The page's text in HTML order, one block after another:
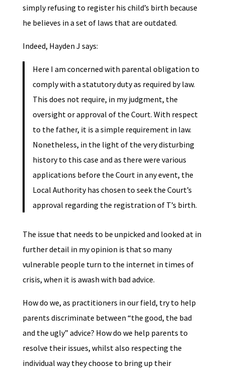
simply refusing to register his child’s birth because
he believes in a set of laws that are outdated.
Indeed, Hayden J says:
Here I am concerned with parental obligation to
comply with a statutory duty as required by law.
This does not require, in my judgment, the
oversight or approval of the Court. With respect
to the father, it is a simple requirement in law.
Nonetheless, in the light of the very disturbing
history to this case and as there were various
applications before the Court in any event, the
Local Authority has chosen to seek the Court’s
approval regarding the registration of T’s birth.
The issue that needs to be unpicked and looked at in
further detail in my opinion is that so many
vulnerable people turn to the internet in times of
crisis, when it is awash with bad advice.
How do we, as practitioners in our field, try to help
parents discriminate between “the good, the bad
and the ugly” advice? How do we help parents to
resolve their issues, whilst also respecting the
individual way they choose to bring up their